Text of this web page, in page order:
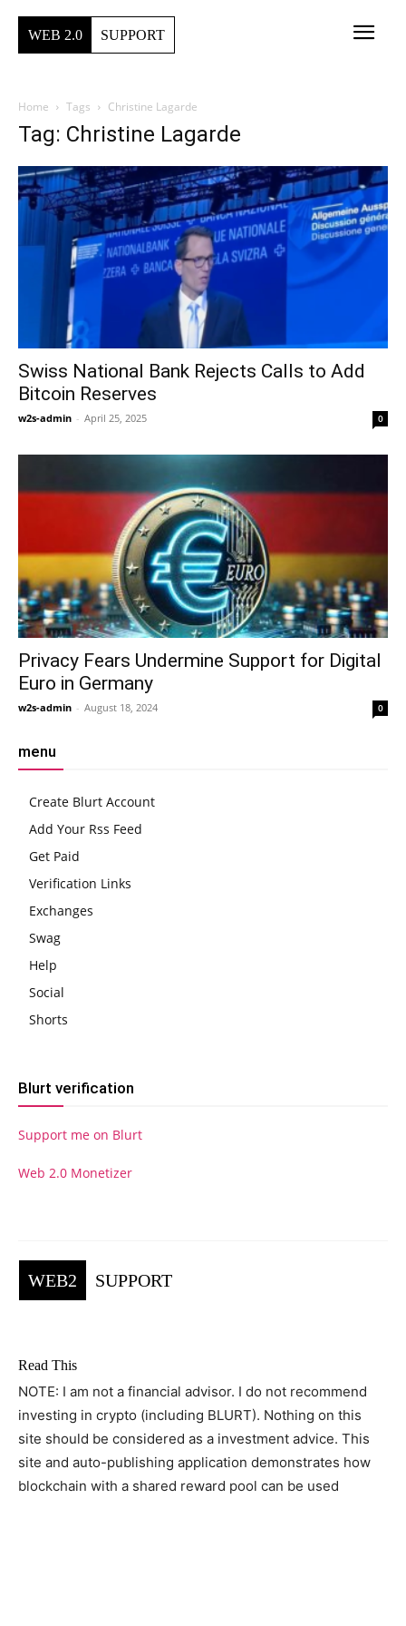
WEB 2.0 SUPPORT
Home Tags Christine Lagarde
Tag: Christine Lagarde
Swiss National Bank Rejects Calls to Add
Bitcoin Reserves
w2s-admin - April 25, 2025 0
Privacy Fears Undermine Support for Digital
Euro in Germany
w2s-admin - August 18, 2024 0
menu
Create Blurt Account
Add Your Rss Feed
Get Paid
Verification Links
Exchanges
Swag
Help
Social
Shorts
Blurt verification
Support me on Blurt
Web 2.0 Monetizer
WEB2 SUPPORT
Read This
NOTE: I am not a financial advisor. I do not recommend
investing in crypto (including BLURT). Nothing on this
site should be considered as a investment advice. This
site and auto-publishing application demonstrates how
blockchain with a shared reward pool can be used